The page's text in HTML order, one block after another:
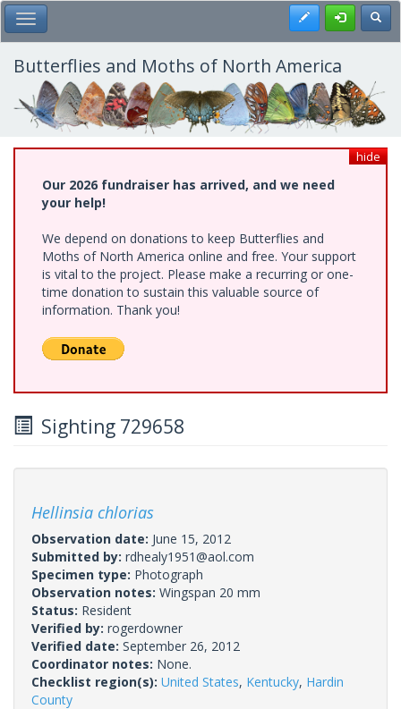
Skip
to
main
content
Toggle Main Menu Register
Butterflies and Moths of North America
hide
Our 2026 fundraiser has arrived, and we need
your help!
We depend on donations to keep Butterflies and
Moths of North America online and free. Your support
is vital to the project. Please make a recurring or one-
time donation to sustain this valuable source of
information. Thank you!
Sighting 729658
Hellinsia chlorias
Observation date: June 15, 2012
Submitted by: rdhealy1951@aol.com
Specimen type: Photograph
Observation notes: Wingspan 20 mm
Status: Resident
Verified by: rogerdowner
Verified date: September 26, 2012
Coordinator notes: None.
Checklist region(s): United States, Kentucky, Hardin
County